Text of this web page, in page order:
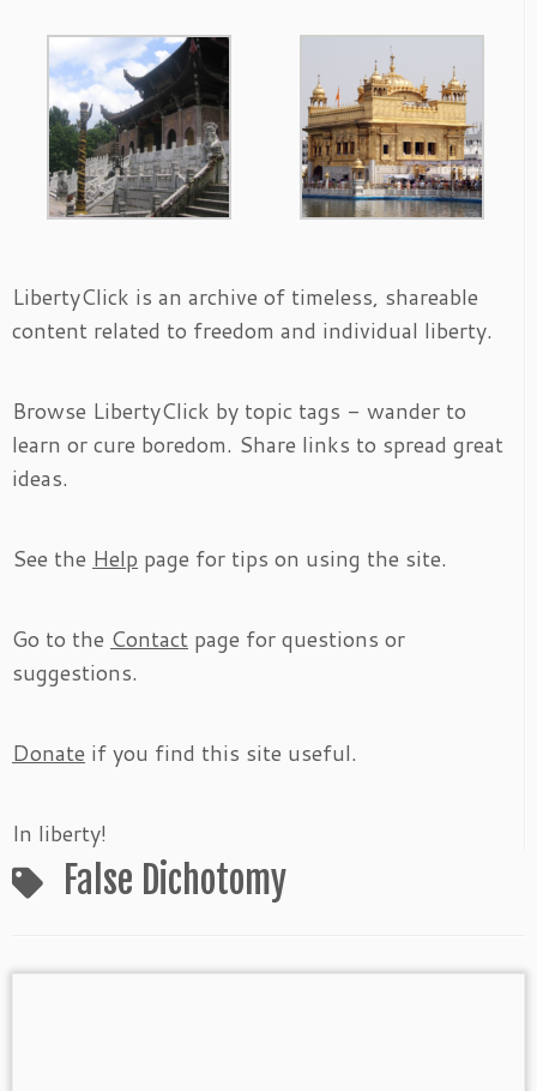
LibertyClick is an archive of timeless, shareable
content related to freedom and individual liberty.
Browse LibertyClick by topic tags - wander to
learn or cure boredom. Share links to spread great
ideas.
See the Help page for tips on using the site.
Go to the Contact page for questions or
suggestions.
Donate if you find this site useful.
In liberty!
False Dichotomy